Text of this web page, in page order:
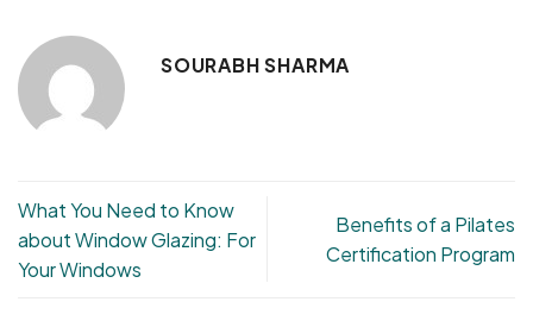
SOURABH SHARMA
What You Need to Know
about Window Glazing: For
Your Windows
Benefits of a Pilates
Certification Program